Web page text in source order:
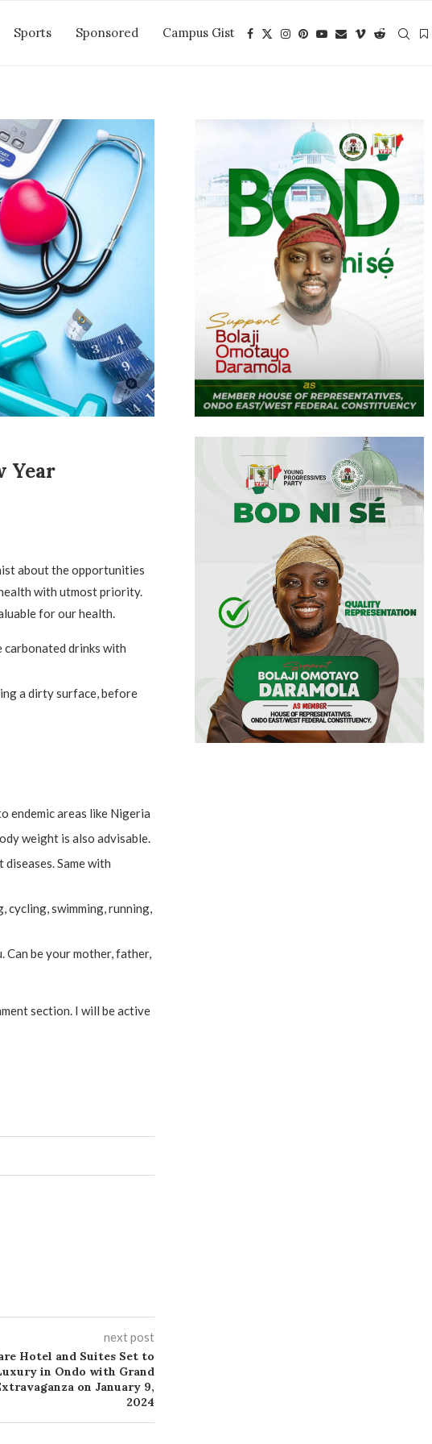
Sports Sponsored Campus Gist
Year
about the opportunities
with utmost priority.
for our health.
carbonated drinks with
a dirty surface, before
endemic areas like Nigeria
weight is also advisable.
Same with
cycling, swimming, running,
Can be your mother, father,
section. I will be active
next post
Hotel and Suites Set to
in Ondo with Grand
on January 9,
2024